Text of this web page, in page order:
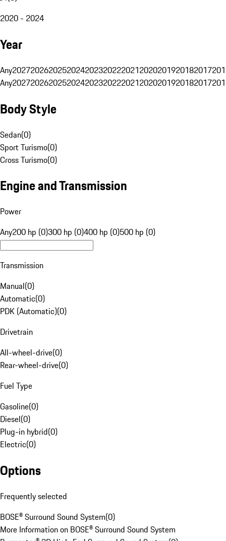
2020 - 2024
Year
Any20272026202520242023202220212020201920182017
Any20272026202520242023202220212020201920182017
Body Style
Sedan(0)
Sport Turismo(0)
Cross Turismo(0)
Engine and Transmission
Power
Any200 hp (0)300 hp (0)400 hp (0)500 hp (0)
Transmission
Manual(0)
Automatic(0)
PDK (Automatic)(0)
Drivetrain
All-wheel-drive(0)
Rear-wheel-drive(0)
Fuel Type
Gasoline(0)
Diesel(0)
Plug-in hybrid(0)
Electric(0)
Options
Frequently selected
BOSE® Surround Sound System(0)
More Information on BOSE® Surround Sound System